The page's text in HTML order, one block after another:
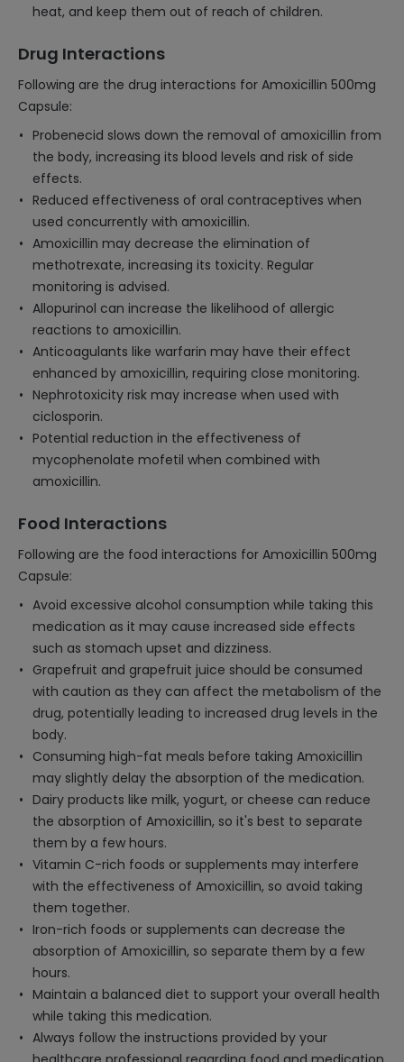
heat, and keep them out of reach of children.
Drug Interactions
Following are the drug interactions for Amoxicillin 500mg
Capsule:
Probenecid slows down the removal of amoxicillin from
the body, increasing its blood levels and risk of side
effects.
Reduced effectiveness of oral contraceptives when
used concurrently with amoxicillin.
Amoxicillin may decrease the elimination of
methotrexate, increasing its toxicity. Regular
monitoring is advised.
Allopurinol can increase the likelihood of allergic
reactions to amoxicillin.
Anticoagulants like warfarin may have their effect
enhanced by amoxicillin, requiring close monitoring.
Nephrotoxicity risk may increase when used with
ciclosporin.
Potential reduction in the effectiveness of
mycophenolate mofetil when combined with
amoxicillin.
Food Interactions
Following are the food interactions for Amoxicillin 500mg
Capsule:
Avoid excessive alcohol consumption while taking this
medication as it may cause increased side effects
such as stomach upset and dizziness.
Grapefruit and grapefruit juice should be consumed
with caution as they can affect the metabolism of the
drug, potentially leading to increased drug levels in the
body.
Consuming high-fat meals before taking Amoxicillin
may slightly delay the absorption of the medication.
Dairy products like milk, yogurt, or cheese can reduce
the absorption of Amoxicillin, so it's best to separate
them by a few hours.
Vitamin C-rich foods or supplements may interfere
with the effectiveness of Amoxicillin, so avoid taking
them together.
Iron-rich foods or supplements can decrease the
absorption of Amoxicillin, so separate them by a few
hours.
Maintain a balanced diet to support your overall health
while taking this medication.
Always follow the instructions provided by your